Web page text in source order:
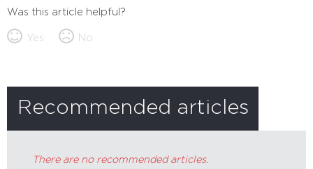
Was this article helpful?
Yes No
Recommended articles
There are no recommended articles.